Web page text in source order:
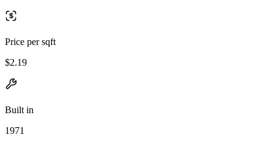
Price per sqft
$2.19
Built in
1971